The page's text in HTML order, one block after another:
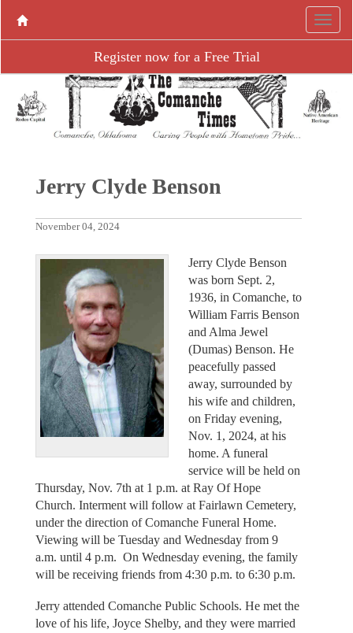
Register now for a Free Trial
Jerry Clyde Benson
November 04, 2024
Jerry Clyde Benson
was born Sept. 2,
1936, in Comanche, to
William Farris Benson
and Alma Jewel
(Dumas) Benson. He
peacefully passed
away, surrounded by
his wife and children,
on Friday evening,
Nov. 1, 2024, at his
home. A funeral
service will be held on
Thursday, Nov. 7th at 1 p.m. at Ray Of Hope
Church. Interment will follow at Fairlawn Cemetery,
under the direction of Comanche Funeral Home.
Viewing will be Tuesday and Wednesday from 9
a.m. until 4 p.m. On Wednesday evening, the family
will be receiving friends from 4:30 p.m. to 6:30 p.m.
Jerry attended Comanche Public Schools. He met the
love of his life, Joyce Shelby, and they were married